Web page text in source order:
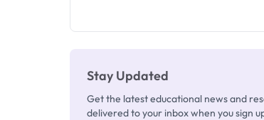
Stay Updated
Get the latest educational news and
delivered to your inbox when you sign